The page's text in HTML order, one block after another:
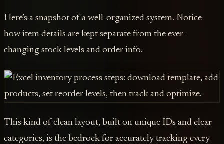
Here’s a snapshot of a well-organized system. Notice
how item details are kept separate from the ever-
changing stock levels and order info.
This kind of clean layout, built on unique IDs and clear
categories, is the bedrock for accurately tracking every